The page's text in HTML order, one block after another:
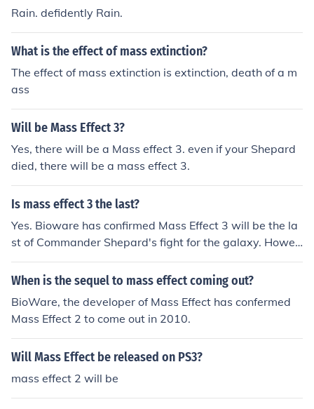
Rain. defidently Rain.
What is the effect of mass extinction?
The effect of mass extinction is extinction, death of a m
ass
Will be Mass Effect 3?
Yes, there will be a Mass effect 3. even if your Shepard
died, there will be a mass effect 3.
Is mass effect 3 the last?
Yes. Bioware has confirmed Mass Effect 3 will be the la
st of Commander Shepard's fight for the galaxy. Howev
er they have not confirmed that there will be no spin off
s of the Mass Effect series. Actually, hints have been giv
mass effect but then Reach was going to be the last hal
o.... If you've played the ending for mass effect three, i
would be upset if there wasnt a sequel, that is a huge s
etup....... it could just be DLC missions tho!
When is the sequel to mass effect coming out?
BioWare, the developer of Mass Effect has confermed
Mass Effect 2 to come out in 2010.
Will Mass Effect be released on PS3?
mass effect 2 will be